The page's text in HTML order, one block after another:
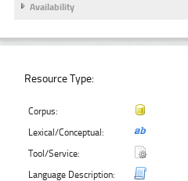
Availability
Resource Type:
Corpus:
Lexical/Conceptual:
Tool/Service:
Language Description: